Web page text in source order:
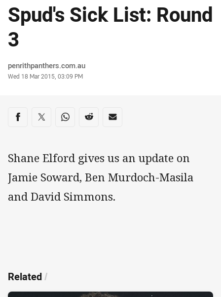
Spud's Sick List: Round
3
Author
penrithpanthers.com.au
Timestamp
Wed 18 Mar 2015, 03:09 PM
Share on social media
Share via Facebook
Share via Twitter
Share via Whats-app
Share via Reddit
Share via Email
Shane Elford gives us an update on
Jamie Soward, Ben Murdoch-Masila
and David Simmons.
Related/